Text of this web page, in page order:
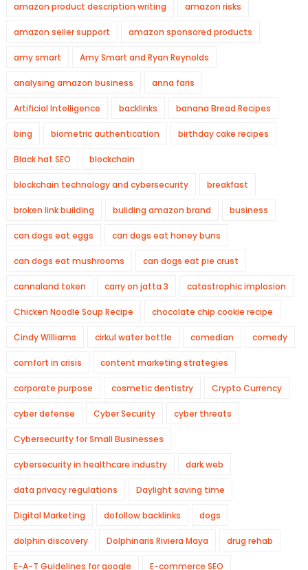
amazon product description writing amazon risks
amazon seller support amazon sponsored products
amy smart Amy Smart and Ryan Reynolds
analysing amazon business anna faris
Artificial Intelligence backlinks banana Bread Recipes
bing biometric authentication birthday cake recipes
Black hat SEO blockchain
blockchain technology and cybersecurity breakfast
broken link building buliding amazon brand business
can dogs eat eggs can dogs eat honey buns
can dogs eat mushrooms can dogs eat pie crust
cannaland token carry on jatta 3 catastrophic implosion
Chicken Noodle Soup Recipe chocolate chip cookie recipe
Cindy Williams cirkul water bottle comedian comedy
comfort in crisis content marketing strategies
corporate purpose cosmetic dentistry Crypto Currency
cyber defense Cyber Security cyber threats
Cybersecurity for Small Businesses
cybersecurity in healthcare industry dark web
data privacy regulations Daylight saving time
Digital Marketing dofollow backlinks dogs
dolphin discovery Dolphinaris Riviera Maya drug rehab
E-A-T Guidelines for google E-commerce SEO